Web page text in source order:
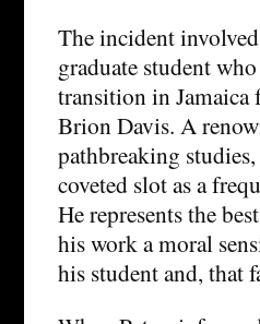
The incident
graduate student
transition in Jamaica
Brion Davis. A
pathbreaking
coveted slot as a
He represents the
his work a moral
his student and, that